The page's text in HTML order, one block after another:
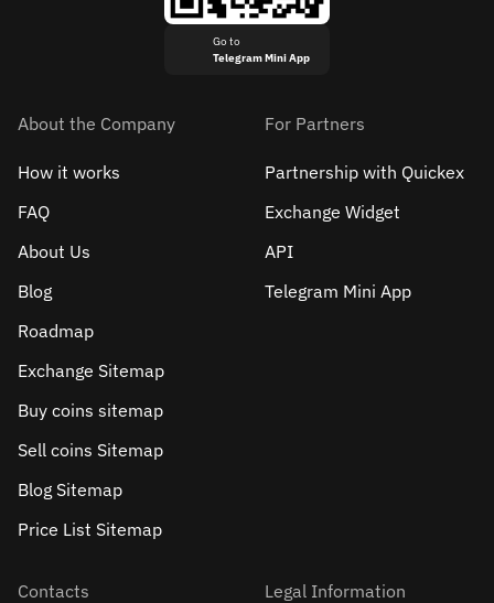
Go to
Telegram Mini App
About the Company
How it works
FAQ
About Us
Blog
Roadmap
Exchange Sitemap
Buy coins sitemap
Sell сoins Sitemap
Blog Sitemap
Price List Sitemap
For Partners
Partnership with Quickex
Exchange Widget
API
Telegram Mini App
Contacts Legal Information